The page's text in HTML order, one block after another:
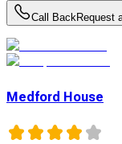
Call BackRequest
Medford House